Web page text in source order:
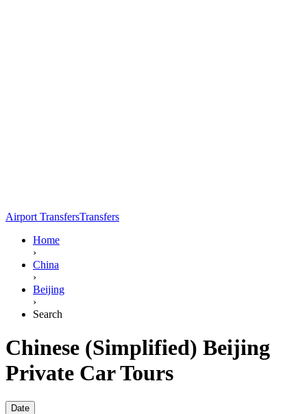
Airport TransfersTransfers
Home
›
China
›
Beijing
›
Search
Chinese (Simplified) Beijing
Private Car Tours
Date